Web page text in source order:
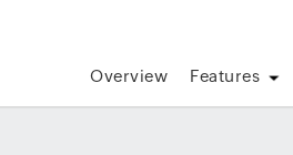
Overview Features